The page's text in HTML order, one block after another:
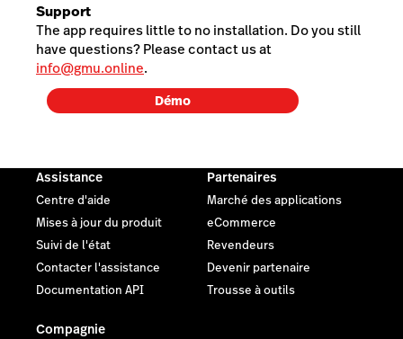
Support
The app requires little to no installation. Do you still
have questions? Please contact us at
info@gmu.online.
Démo
Assistance
Centre d'aide
Mises à jour du produit
Suivi de l'état
Contacter l'assistance
Documentation API
Partenaires
Marché des applications
eCommerce
Revendeurs
Devenir partenaire
Trousse à outils
Compagnie